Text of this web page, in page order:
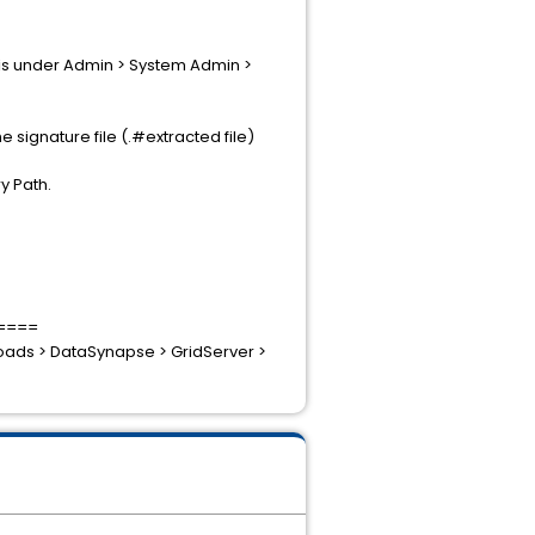
under Admin > System Admin >
signature file (.#extracted file)
Path.
> DataSynapse > GridServer >